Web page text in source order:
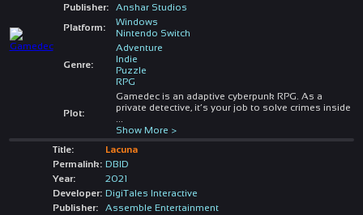
Publisher:
Anshar Studios
Platform:
Windows
Nintendo Switch
Genre:
Adventure
Indie
Puzzle
RPG
Plot:
Gamedec is an adaptive cyberpunk RPG. As a
private detective, it’s your job to solve crimes inside
Show More >
Title:
Lacuna
Permalink: DBID
Year:
2021
Developer: DigiTales Interactive
Publisher:
Assemble Entertainment